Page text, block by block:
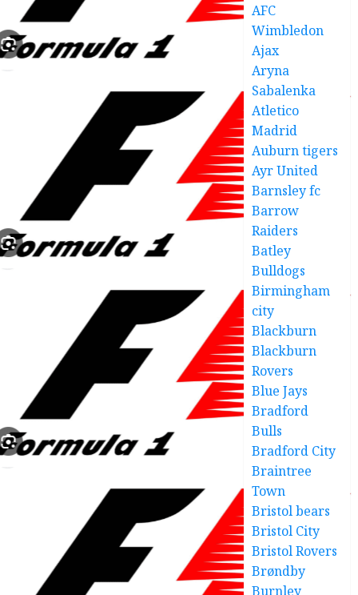
AFC
Wimbledon
Ajax
Aryna
Sabalenka
Atletico
Madrid
Auburn tigers
Ayr United
Barnsley fc
Barrow
Raiders
Batley
Bulldogs
Birmingham
city
Blackburn
Blackburn
Rovers
Blue Jays
Bradford
Bulls
Bradford City
Braintree
Town
Bristol bears
Bristol City
Bristol Rovers
Brøndby
Burnley